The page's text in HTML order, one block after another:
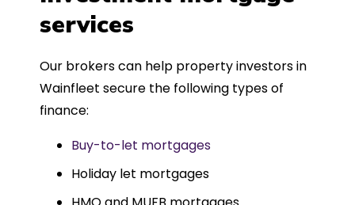
such a dedicated can-do approach.
Could not recommend more highly.
services
Our brokers can help property investors in
Wainfleet secure the following types of
finance:
Buy-to-let mortgages
Holiday let mortgages